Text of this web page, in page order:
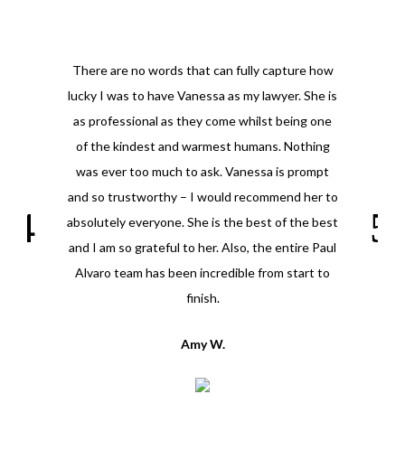
There are no words that can fully capture how
lucky I was to have Vanessa as my lawyer. She is
as professional as they come whilst being one
of the kindest and warmest humans. Nothing
was ever too much to ask. Vanessa is prompt
and so trustworthy – I would recommend her to
absolutely everyone. She is the best of the best
and I am so grateful to her. Also, the entire Paul
Alvaro team has been incredible from start to
finish.
Amy W.